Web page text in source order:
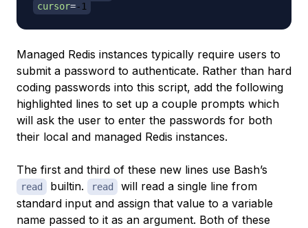
cursor=-1
Managed Redis instances typically require users to
submit a password to authenticate. Rather than hard
coding passwords into this script, add the following
highlighted lines to set up a couple prompts which
will ask the user to enter the passwords for both
their local and managed Redis instances.
The first and third of these new lines use Bash’s
read builtin. read
will read a single line from
standard input and assign that value to a variable
name passed to it as an argument. Both of these